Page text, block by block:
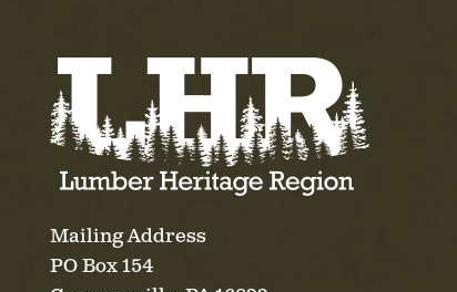
Mailing Address
PO Box 154